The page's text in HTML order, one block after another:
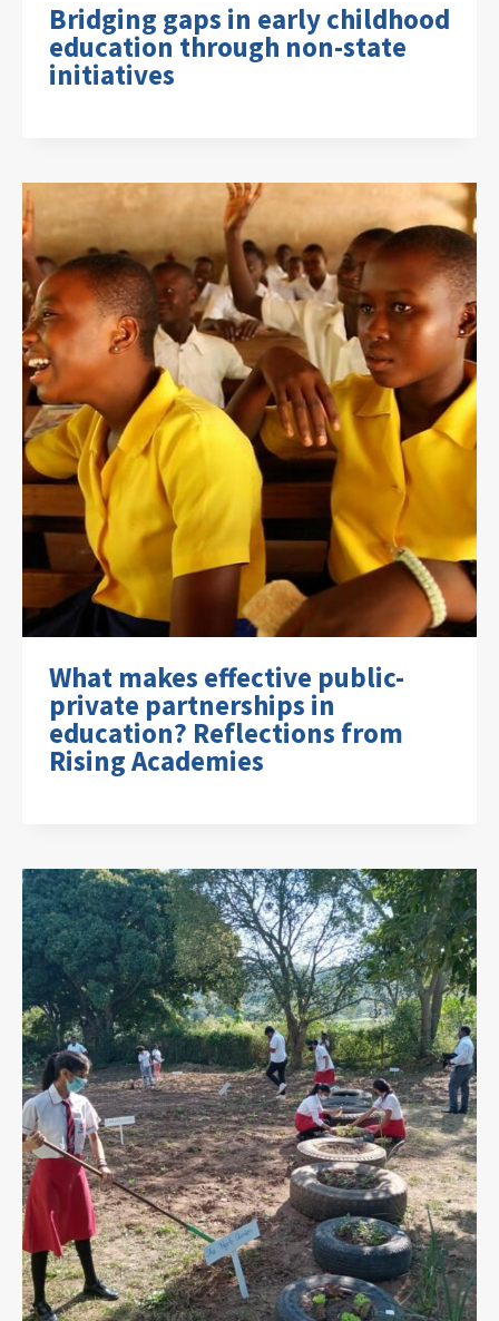
Bridging gaps in early childhood
education through non-state
initiatives
What makes effective public-
private partnerships in
education? Reflections from
Rising Academies